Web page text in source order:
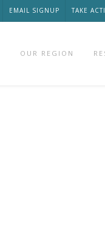
EMAIL SIGNUP TAKE
OUR REGION